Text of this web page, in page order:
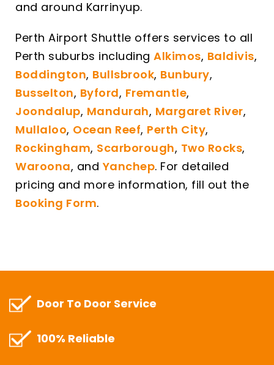
and around Karrinyup.
Perth Airport Shuttle offers services to all
Perth suburbs including Alkimos, Baldivis,
Boddington, Bullsbrook, Bunbury,
Busselton, Byford, Fremantle,
Joondalup, Mandurah, Margaret River,
Mullaloo, Ocean Reef, Perth City,
Rockingham, Scarborough, Two Rocks,
Waroona, and Yanchep. For detailed
pricing and more information, fill out the
Booking Form.
Door To Door Service
100% Reliable